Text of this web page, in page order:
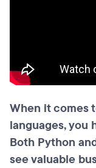
When it comes
languages, you
Both Python
see valuable